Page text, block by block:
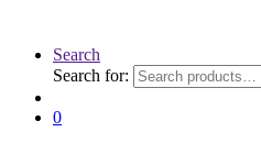
Search
Search for:
0